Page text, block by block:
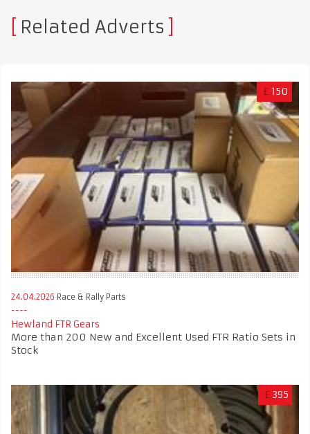
Related Adverts
£ 150
24.04.2026 Race & Rally Parts
Hewland FTR Gears
More than 200 New and Excellent Used FTR Ratio Sets in
Stock
£ 395